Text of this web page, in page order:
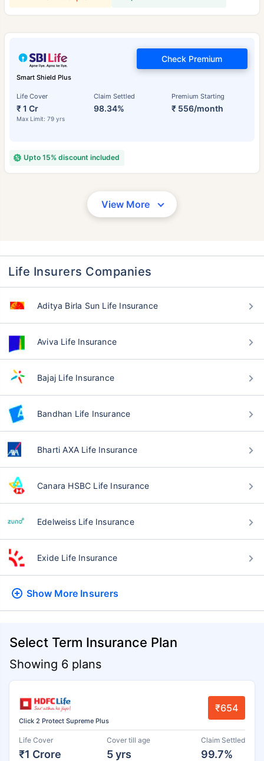
Smart Shield Plus
Life Cover
₹ 1 Cr
Max Limit: 79 yrs
Claim Settled
98.34%
Premium Starting
₹ 556/month
Check Premium
Upto 15% discount included
View More
Life Insurers Companies
Aditya Birla Sun Life Insurance
Aviva Life Insurance
Bajaj Life Insurance
Bandhan Life Insurance
Bharti AXA Life Insurance
Canara HSBC Life Insurance
Edelweiss Life Insurance
Exide Life Insurance
Show More Insurers
Select Term Insurance Plan
Showing 6 plans
Click 2 Protect Supreme Plus
₹654
Life Cover
₹1 Crore
Cover till age
5 yrs
Claim Settled
99.7%